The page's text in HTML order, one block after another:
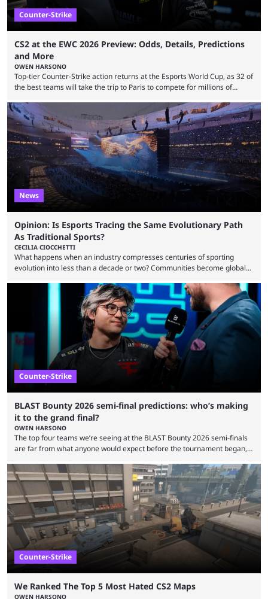
Counter-Strike
CS2 at the EWC 2026 Preview: Odds, Details, Predictions
and More
OWEN HARSONO
Top-tier Counter-Strike action returns at the Esports World Cup, as 32 of
the best teams will take the trip to Paris to compete for millions of
to know and which teams to keep an eye on. The Esports World Cup is
one of the largest CS2 events if we’re looking at prize pools, as
$2,000,000 will be distributed ...
News
Opinion: Is Esports Tracing the Same Evolutionary Path
As Traditional Sports?
CECILIA CIOCCHETTI
What happens when an industry compresses centuries of sporting
evolution into less than a decade or two? Communities become global
minutes, and tournaments turn into entertainment products faster than
ever before. And so what took traditional sports centuries to build has
taken esports a fraction of that. From local communities to sold out
arenas, and from informal matches to Olympic-style events, the ...
Counter-Strike
BLAST Bounty 2026 semi-final predictions: who’s making
it to the grand final?
OWEN HARSONO
The top four teams we’re seeing at the BLAST Bounty 2026 semi-finals
are far from what anyone would expect before the tournament began,
let’s take a look at the best BLAST Bounty semi-final predictions for both
upcoming matchups. Starting the semi-finals off is a banger of a series
between FaZe Clan and Team Spirit, which is one ...
Counter-Strike
We Ranked The Top 5 Most Hated CS2 Maps
OWEN HARSONO